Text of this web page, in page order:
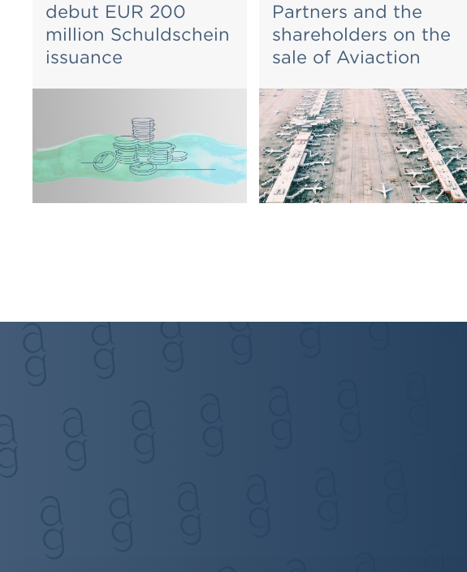
debut EUR 200
million Schuldschein
issuance
Partners and the
shareholders on the
sale of Aviaction